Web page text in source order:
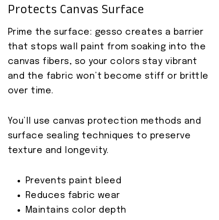
Protects Canvas Surface
Prime the surface: gesso creates a barrier
that stops wall paint from soaking into the
canvas fibers, so your colors stay vibrant
and the fabric won’t become stiff or brittle
over time.
You’ll use canvas protection methods and
surface sealing techniques to preserve
texture and longevity.
Prevents paint bleed
Reduces fabric wear
Maintains color depth